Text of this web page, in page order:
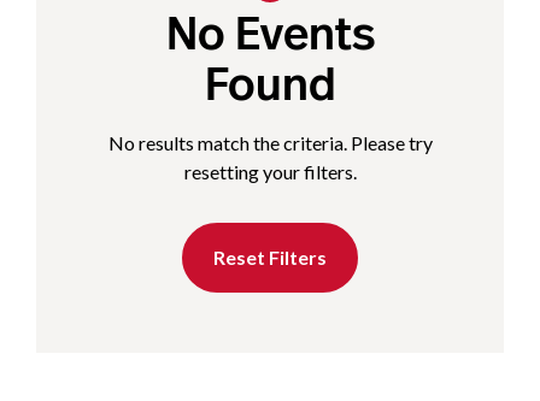
No Events
Found
No results match the criteria. Please try
resetting your filters.
Reset Filters